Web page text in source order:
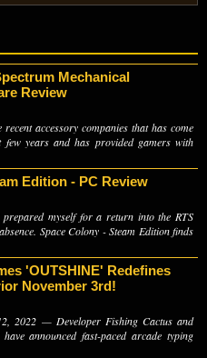
Mechanical
Review
accessory companies that has come
years and has provided gamers with
Edition - PC Review
myself for a return into the RTS
Space Colony - Steam Edition finds
'OUTSHINE' Redefines
November 3rd!
2022 — Developer Fishing Cactus and
announced fast-paced arcade typing